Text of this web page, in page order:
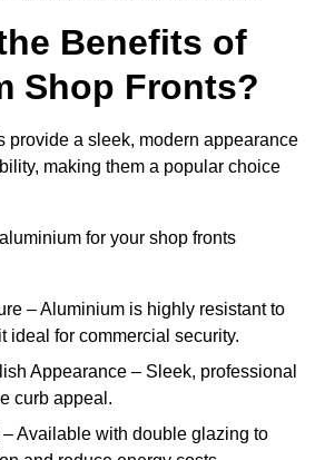
Benefits of
Shop Fronts?
provide a sleek, modern appearance
making them a popular choice
for your shop fronts
– Aluminium is highly resistant to
ideal for commercial security.
Appearance – Sleek, professional
curb appeal.
Available with double glazing to